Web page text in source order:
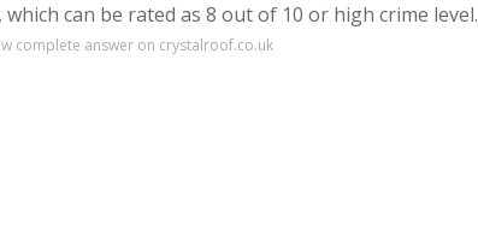
can be rated as 8 out of 10 or high crime level.
complete answer on crystalroof.co.uk